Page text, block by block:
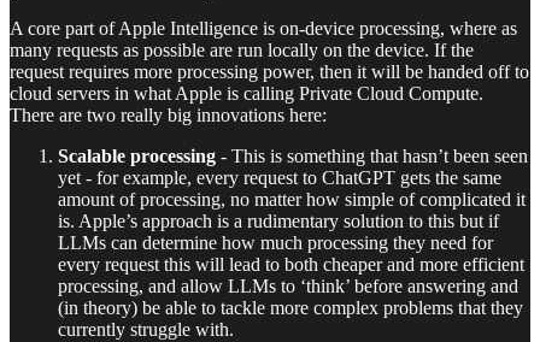
A core part of Apple Intelligence is on-device processing, where as
many requests as possible are run locally on the device. If the
request requires more processing power, then it will be handed off to
cloud servers in what Apple is calling Private Cloud Compute.
There are two really big innovations here:
Scalable processing - This is something that hasn’t been seen
yet - for example, every request to ChatGPT gets the same
amount of processing, no matter how simple of complicated it
is. Apple’s approach is a rudimentary solution to this but if
LLMs can determine how much processing they need for
every request this will lead to both cheaper and more efficient
processing, and allow LLMs to ‘think’ before answering and
(in theory) be able to tackle more complex problems that they
currently struggle with.